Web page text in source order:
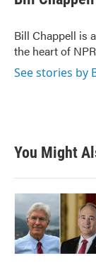
b
o
k
t
r
e
I
n
l
Bill Chappell is
the heart of
See stories by
You Might